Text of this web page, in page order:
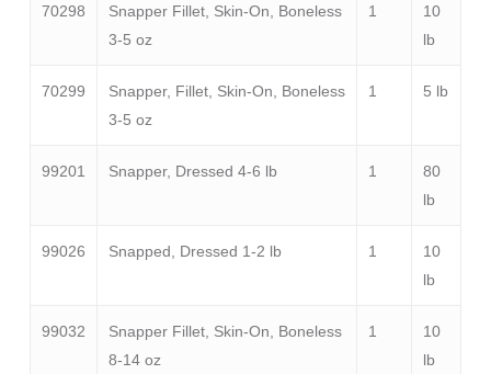
70298
Snapper Fillet, Skin-On, Boneless
3-5 oz
1
10
lb
70299
Snapper, Fillet, Skin-On, Boneless
3-5 oz
1 5 lb
99201 Snapper, Dressed 4-6 lb 1
80
lb
99026 Snapped, Dressed 1-2 lb 1
10
lb
99032
Snapper Fillet, Skin-On, Boneless
8-14 oz
1
10
lb